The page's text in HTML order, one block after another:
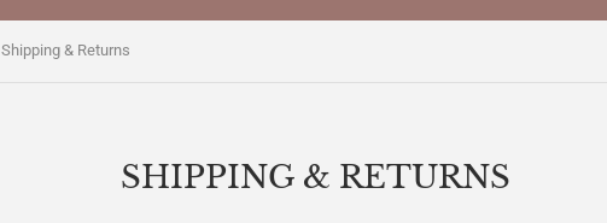
Shipping & Returns
SHIPPING & RETURNS